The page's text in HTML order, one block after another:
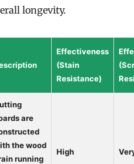
longevity.
Effectiveness
(Stain
Resistance)
are
the wood
running
High